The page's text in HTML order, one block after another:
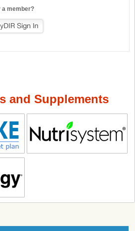
a member?
and Supplements